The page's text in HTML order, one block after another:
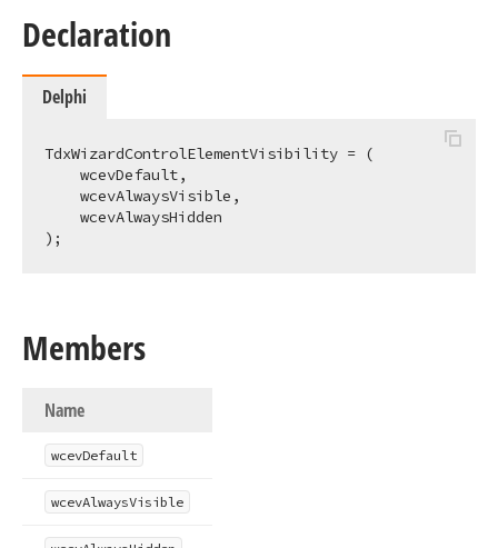
Declaration
Delphi
TdxWizardControlElementVisibility = (
    wcevDefault,
    wcevAlwaysVisible,
    wcevAlwaysHidden
);
Members
Name
wcevDefault
wcevAlwaysVisible